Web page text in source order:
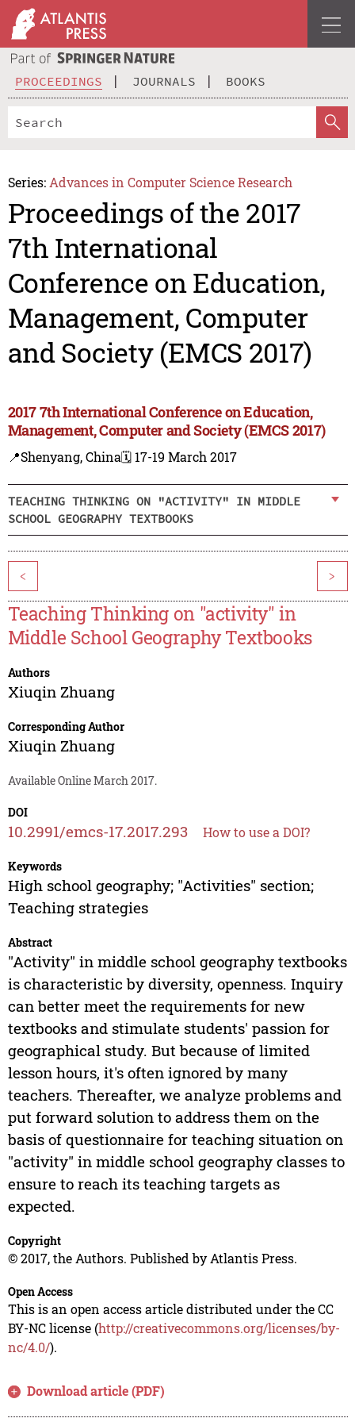
PROCEEDINGS JOURNALS BOOKS
Series: Advances in Computer Science Research
Proceedings of the 2017
7th International
Conference on Education,
Management, Computer
and Society (EMCS 2017)
2017 7th International Conference on Education,
Management, Computer and Society (EMCS 2017)
📍Shenyang, China🗓️ 17-19 March 2017
TEACHING THINKING ON "ACTIVITY" IN MIDDLE
SCHOOL GEOGRAPHY TEXTBOOKS
< >
Teaching Thinking on "activity" in
Middle School Geography Textbooks
Authors
Xiuqin Zhuang
Corresponding Author
Xiuqin Zhuang
Available Online March 2017.
DOI
10.2991/emcs-17.2017.293 How to use a DOI?
Keywords
High school geography; "Activities" section;
Teaching strategies
Abstract
"Activity" in middle school geography textbooks
is characteristic by diversity, openness. Inquiry
can better meet the requirements for new
textbooks and stimulate students' passion for
geographical study. But because of limited
lesson hours, it's often ignored by many
teachers. Thereafter, we analyze problems and
put forward solution to address them on the
basis of questionnaire for teaching situation on
"activity" in middle school geography classes to
ensure to reach its teaching targets as
expected.
Copyright
© 2017, the Authors. Published by Atlantis Press.
Open Access
This is an open access article distributed under the CC
BY-NC license (http://creativecommons.org/licenses/by-
nc/4.0/).
Download article (PDF)